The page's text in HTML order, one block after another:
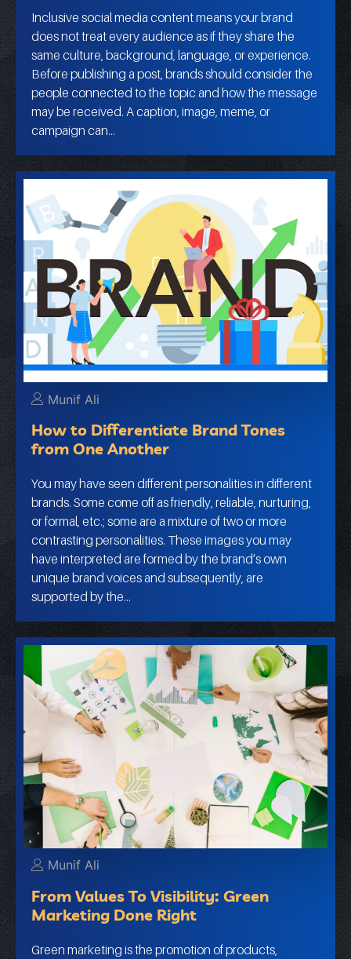
Inclusive social media content means your brand
does not treat every audience as if they share the
same culture, background, language, or experience.
Before publishing a post, brands should consider the
people connected to the topic and how the message
may be received. A caption, image, meme, or
campaign can…
Munif Ali
How to Differentiate Brand Tones
from One Another
You may have seen different personalities in different
brands. Some come off as friendly, reliable, nurturing,
or formal, etc.; some are a mixture of two or more
contrasting personalities. These images you may
have interpreted are formed by the brand’s own
unique brand voices and subsequently, are
supported by the…
Munif Ali
From Values To Visibility: Green
Marketing Done Right
Green marketing is the promotion of products,